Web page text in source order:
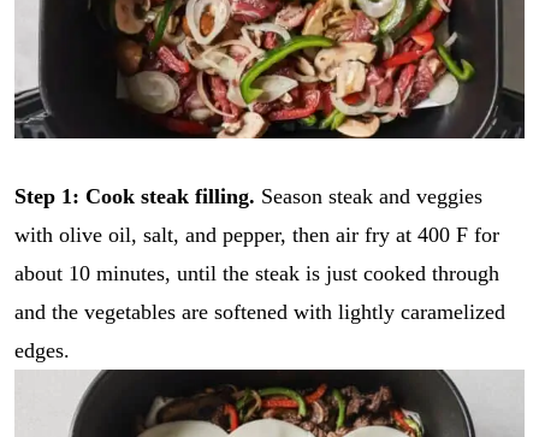
Step 1: Cook steak filling. Season steak and veggies
with olive oil, salt, and pepper, then air fry at 400 F for
about 10 minutes, until the steak is just cooked through
and the vegetables are softened with lightly caramelized
edges.